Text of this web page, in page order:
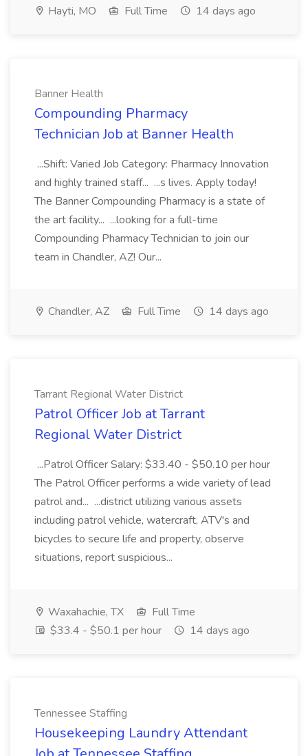
Hayti, MO Full Time 14 days ago
Banner Health
Compounding Pharmacy
Technician Job at Banner Health
...Shift: Varied Job Category: Pharmacy Innovation
and highly trained staff... ...s lives. Apply today!
The Banner Compounding Pharmacy is a state of
the art facility... ...looking for a full-time
Compounding Pharmacy Technician to join our
team in Chandler, AZ! Our...
Chandler, AZ Full Time 14 days ago
Tarrant Regional Water District
Patrol Officer Job at Tarrant
Regional Water District
...Patrol Officer Salary: $33.40 - $50.10 per hour
The Patrol Officer performs a wide variety of lead
patrol and... ...district utilizing various assets
including patrol vehicle, watercraft, ATV's and
bicycles to secure life and property, observe
situations, report suspicious...
Waxahachie, TX
Full Time
$33.4 - $50.1 per hour
14 days ago
Tennessee Staffing
Housekeeping Laundry Attendant